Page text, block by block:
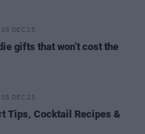
05 DEC 25
gifts that won’t cost the
05 DEC 25
Tips, Cocktail Recipes &